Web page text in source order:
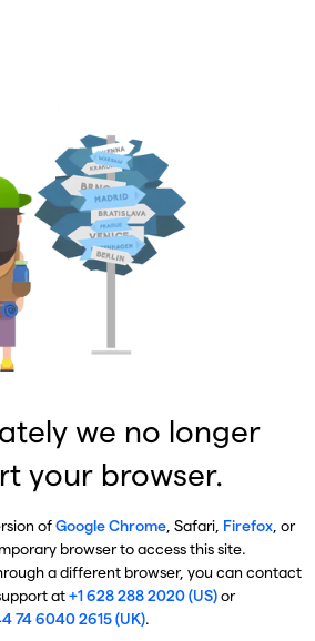
we no longer
your browser.
ofGoogle Chrome, Safari, Firefox, or
browser to access this site.
a different browser, you can contact
at+1 628 288 2020 (US)or
74 6040 2615 (UK).